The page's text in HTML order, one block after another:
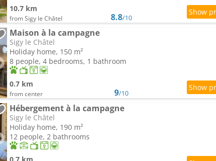
10.7 km
from Sigy le Châtel 8.8/10
Maison à la campagne
Sigy le Châtel
Holiday home, 150 m²
8 people, 4 bedrooms, 1 bathroom
0.7 km
from center 9/10
Hébergement à la campagne
Sigy le Châtel
Holiday home, 190 m²
12 people, 2 bathrooms